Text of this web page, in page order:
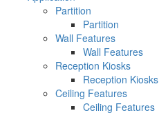
Partition
Partition
Wall Features
Wall Features
Reception Kiosks
Reception Kiosks
Ceiling Features
Ceiling Features